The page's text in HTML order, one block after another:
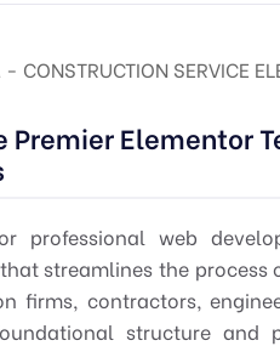
SERVICE
Premier
professional web
streamlines the
firms, contractors,
structure and